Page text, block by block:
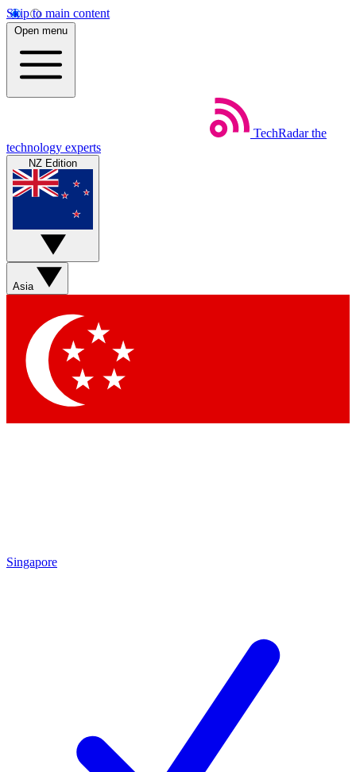
Skip to main content
Open menu
TechRadar the
technology experts
NZ Edition
Asia
Singapore